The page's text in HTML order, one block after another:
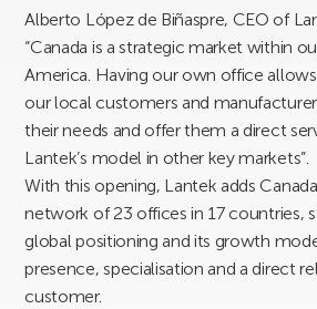
Alberto López de Biñaspre, CEO of
“Canada is a strategic market within
America. Having our own office
our local customers and
their needs and offer them a direct
Lantek’s model in other key markets”.
With this opening, Lantek adds
network of 23 offices in 17 countries,
global positioning and its growth
presence, specialisation and a direct
customer.